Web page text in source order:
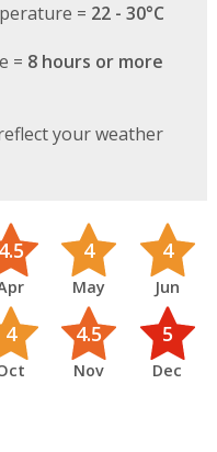
= 22 - 30°C
= 8 hours or more
your weather
4
May
4
Jun
4 4.5
Nov
5
Dec